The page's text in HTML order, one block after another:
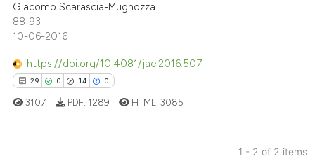
how this article has been
at scite.ai
shows how a scientific paper
been cited by providing the
Giacomo Scarascia-Mugnozza
88-93
10-06-2016
https://doi.org/10.4081/jae.2016.507
29 0 14 0
3107 PDF: 1289 HTML:3085
1 - 2 of 2 items